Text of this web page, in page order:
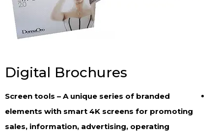
Digital Brochures
Screen tools – A unique series of branded
elements with smart 4K screens for promoting
sales, information, advertising, operating